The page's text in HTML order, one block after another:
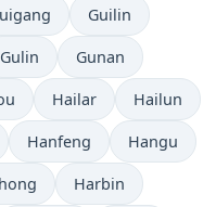
Guilin
Gulin Gunan
Hailar Hailun
Hanfeng Hangu
Harbin